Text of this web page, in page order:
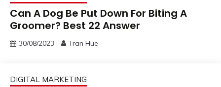
Can A Dog Be Put Down For Biting A
Groomer? Best 22 Answer
30/08/2023 Tran Hue
DIGITAL MARKETING